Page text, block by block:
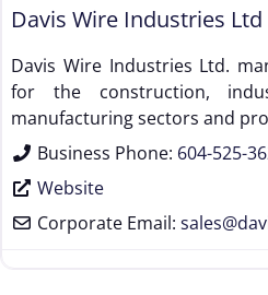
Davis Wire Industries Ltd
Davis Wire Industries Ltd.
for the construction,
manufacturing sectors and
Business Phone: 604-525-
Website
Corporate Email: sales@